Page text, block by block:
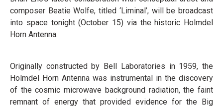
composer Beatie Wolfe, titled ‘Liminal’, will be broadcast
into space tonight (October 15) via the historic Holmdel
Horn Antenna.
Originally constructed by Bell Laboratories in 1959, the
Holmdel Horn Antenna was instrumental in the discovery
of the cosmic microwave background radiation, the faint
remnant of energy that provided evidence for the Big